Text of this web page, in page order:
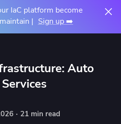
IaC platform become
| Sign up ➡️
Auto
· 21 min read